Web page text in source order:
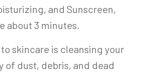
and Sunscreen,
about 3 minutes.
skincare is cleansing your
of dust, debris, and dead